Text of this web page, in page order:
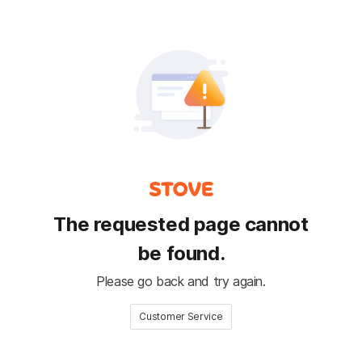
The requested page cannot
be found.
Please go back and try again.
Customer Service